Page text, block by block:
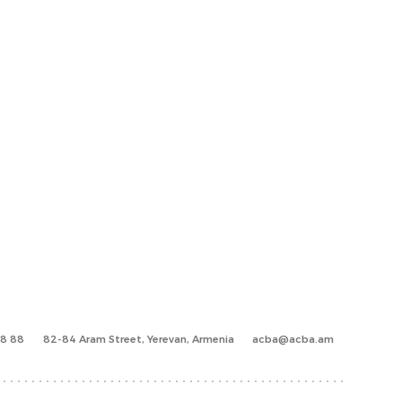
88 82-84 Aram Street, Yerevan, Armenia acba@acba.am